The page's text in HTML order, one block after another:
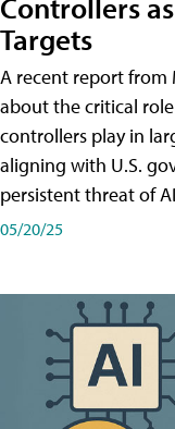
Targets
A recent report from
about the critical
controllers play in
aligning with U.S.
persistent threat of
05/20/25